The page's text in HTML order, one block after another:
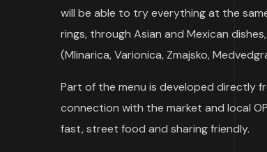
will be able to try everything at the
rings, through Asian and Mexican
(Mlinarica, Varionica, Zmajsko,
Part of the menu is developed directly
connection with the market and local
fast, street food and sharing friendly.